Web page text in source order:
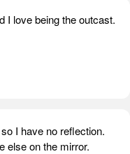
I love being the outcast.
I have no reflection.
else on the mirror.